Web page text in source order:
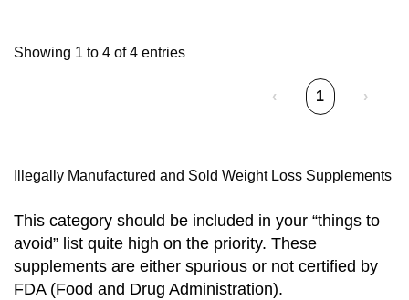
Showing 1 to 4 of 4 entries
‹ 1 ›
Illegally Manufactured and Sold Weight Loss Supplements
This category should be included in your “things to
avoid” list quite high on the priority. These
supplements are either spurious or not certified by
FDA (Food and Drug Administration).